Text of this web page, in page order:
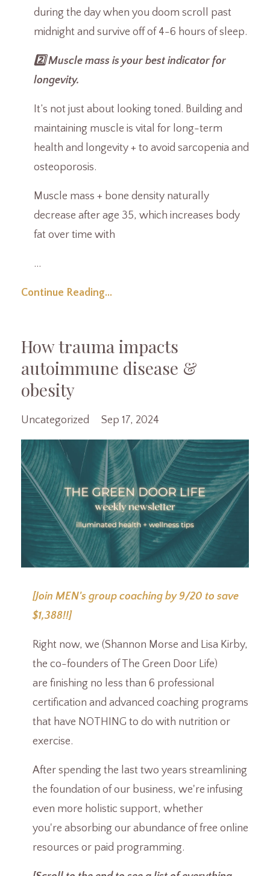
during the day when you doom scroll past
midnight and survive off of 4-6 hours of sleep.
2️⃣ Muscle mass is your best indicator for
longevity.
It’s not just about looking toned. Building and
maintaining muscle is vital for long-term
health and longevity + to avoid sarcopenia and
osteoporosis.
Muscle mass + bone density naturally
decrease after age 35, which increases body
fat over time with
...
Continue Reading...
How trauma impacts
autoimmune disease &
obesity
Uncategorized Sep 17, 2024
[Join MEN's group coaching by 9/20 to save
$1,388!!]
Right now, we (Shannon Morse and Lisa Kirby,
the co-founders of The Green Door Life)
are finishing no less than 6 professional
certification and advanced coaching programs
that have NOTHING to do with nutrition or
exercise.
After spending the last two years streamlining
the foundation of our business, we're infusing
even more holistic support, whether
you're absorbing our abundance of free online
resources or paid programming.